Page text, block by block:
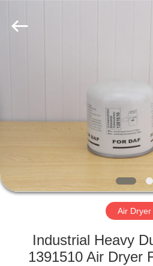
PRODUCTS
US
FACTORY
QUALITY
Manufacturer.
Air Dryer
Industrial Heavy
1391510 Air Dryer